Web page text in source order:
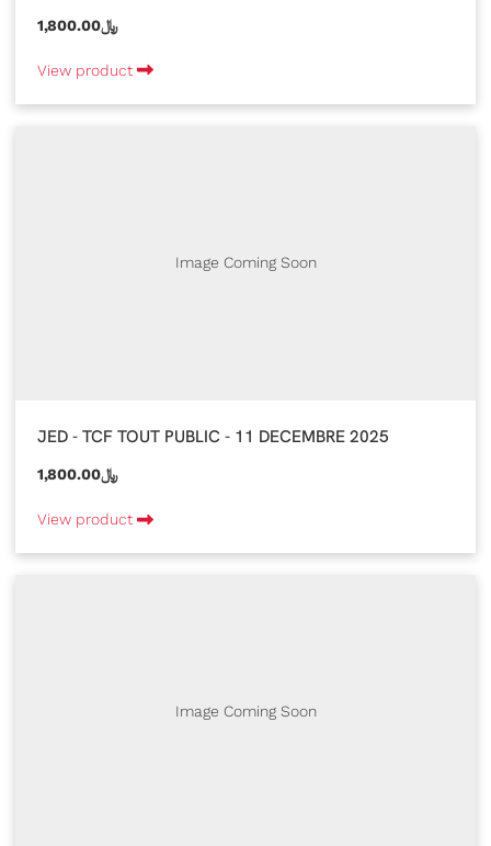
1,800.00﷼
View product
Image Coming Soon
JED - TCF TOUT PUBLIC - 11 DECEMBRE 2025
1,800.00﷼
View product
Image Coming Soon